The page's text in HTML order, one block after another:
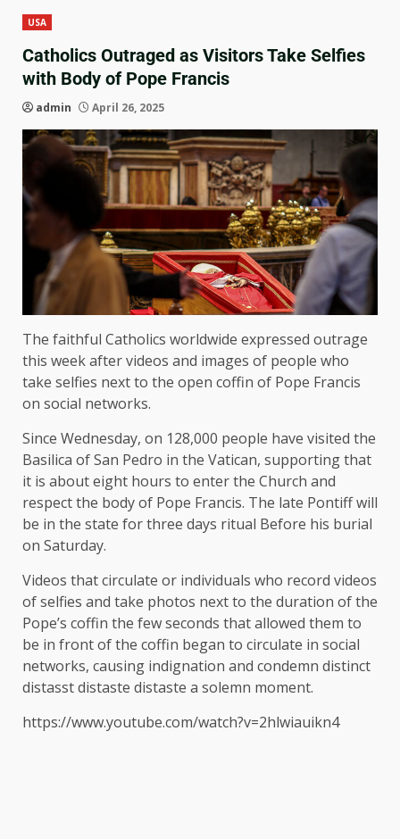
USA
Catholics Outraged as Visitors Take Selfies
with Body of Pope Francis
admin April 26, 2025
The faithful Catholics worldwide expressed outrage
this week after videos and images of people who
take selfies next to the open coffin of Pope Francis
on social networks.
Since Wednesday, on 128,000 people have visited the
Basilica of San Pedro in the Vatican, supporting that
it is about eight hours to enter the Church and
respect the body of Pope Francis. The late Pontiff will
be in the state for three days ritual Before his burial
on Saturday.
Videos that circulate or individuals who record videos
of selfies and take photos next to the duration of the
Pope’s coffin the few seconds that allowed them to
be in front of the coffin began to circulate in social
networks, causing indignation and condemn distinct
distasst distaste distaste a solemn moment.
https://www.youtube.com/watch?v=2hlwiauikn4